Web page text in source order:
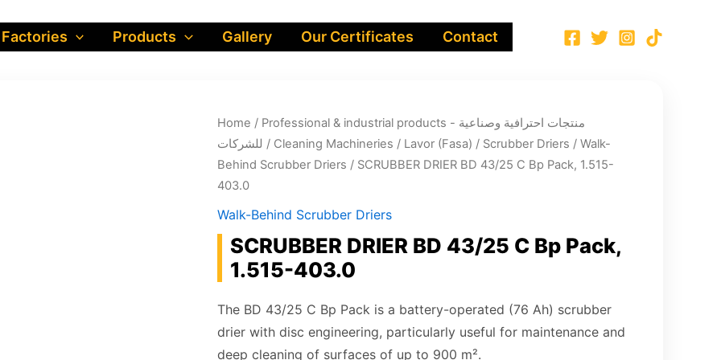
Factories Products Gallery Our Certificates Contact
Home / Professional & industrial products - منتجات احترافية وصناعية
للشركات / Cleaning Machineries / Lavor (Fasa) / Scrubber Driers / Walk-
Behind Scrubber Driers / SCRUBBER DRIER BD 43/25 C Bp Pack, 1.515-
403.0
Walk-Behind Scrubber Driers
SCRUBBER DRIER BD 43/25 C Bp Pack,
1.515-403.0
The BD 43/25 C Bp Pack is a battery-operated (76 Ah) scrubber
drier with disc engineering, particularly useful for maintenance and
deep cleaning of surfaces of up to 900 m².